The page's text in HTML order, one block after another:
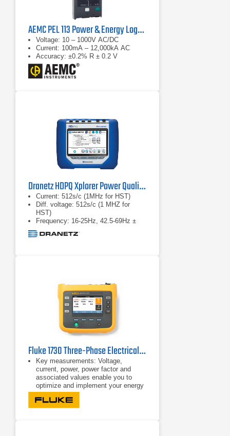
AEMC PEL 113 Power & Energy Logger
Voltage: 10 – 1000V AC/DC
Current: 100mA – 12,000kA AC
Accuracy: ±0.2% R ± 0.2 V
Dranetz HDPQ Xplorer Power Quality Analyzer
Current: 512s/c (1MHz for HST)
Diff. voltage: 512s/c (1 MHZ for
HST)
Frequency: 16-25Hz, 42.5-69Hz ±
0.01Hz
Fluke 1730 Three-Phase Electrical Energy Logger
Key measurements: Voltage,
current, power, power factor and
associated values enable you to
optimize and implement your energy
saving strategies.
Bright, color touch screen: Perform
convenient in-the-field analysis and